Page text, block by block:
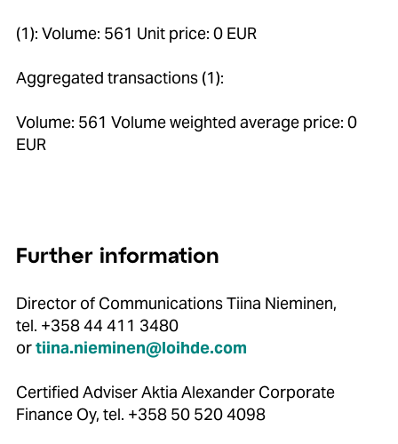
(1): Volume: 561 Unit price: 0 EUR
Aggregated transactions (1):
Volume: 561 Volume weighted average price: 0
EUR
Further information
Director of Communications Tiina Nieminen,
tel. +358 44 411 3480
ortiina.nieminen@loihde.com
Certified Adviser Aktia Alexander Corporate
Finance Oy, tel. +358 50 520 4098